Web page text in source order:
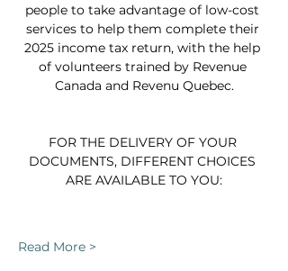
people to take advantage of low-cost
services to help them complete their
2025 income tax return, with the help
of volunteers trained by Revenue
Canada and Revenu Quebec.
FOR THE DELIVERY OF YOUR
DOCUMENTS, DIFFERENT CHOICES
ARE AVAILABLE TO YOU:
Read More >